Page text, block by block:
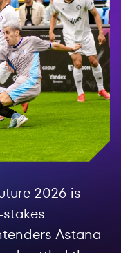
2026 is
Astana